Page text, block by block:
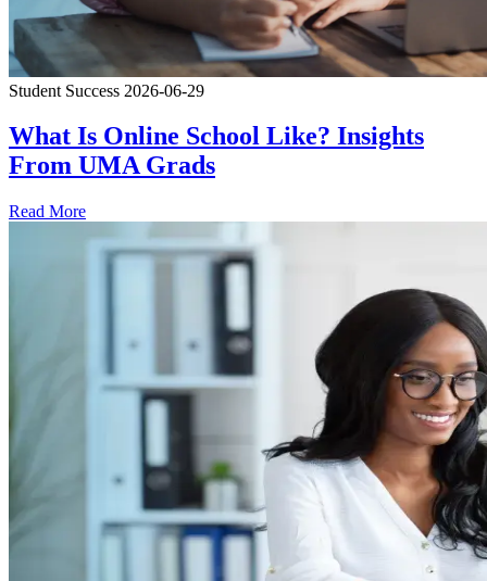
Student Success 2026-06-29
What Is Online School Like? Insights
From UMA Grads
Read More